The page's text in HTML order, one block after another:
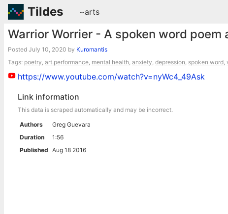
Tildes ~arts
Warrior Worrier - A spoken word
Posted July 10, 2020 by Kuromantis
Tags: poetry, art.performance, mental health, anxiety, depression, spoken word,
https://www.youtube.com/watch?v=nyWc4_49Ask
Link information
This data is scraped automatically and may be incorrect.
Authors
Greg Guevara
Duration
1:56
Published Aug 18 2016